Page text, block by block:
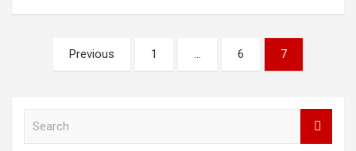
pagination
Previous 1 6 7